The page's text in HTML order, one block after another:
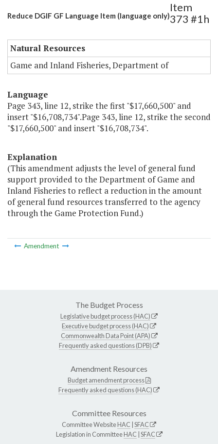
Reduce DGIF GF Language Item (language only)
Item
373 #1h
Natural Resources
Game and Inland Fisheries, Department of
Language
Page 343, line 12, strike the first "$17,660,500" and
insert "$16,708,734".Page 343, line 12, strike the second
"$17,660,500" and insert "$16,708,734".
Explanation
(This amendment adjusts the level of general fund
support provided to the Department of Game and
Inland Fisheries to reflect a reduction in the amount
of general fund resources transferred to the agency
through the Game Protection Fund.)
Amendment
The Budget Process
Legislative budget process (HAC)
Executive budget process (HAC)
Commonwealth Data Point (APA)
Frequently asked questions (DPB)
Amendment Resources
Budget amendment process
Frequently asked questions (HAC)
Committee Resources
Committee WebsiteHAC SFAC
Legislation in CommitteeHAC SFAC